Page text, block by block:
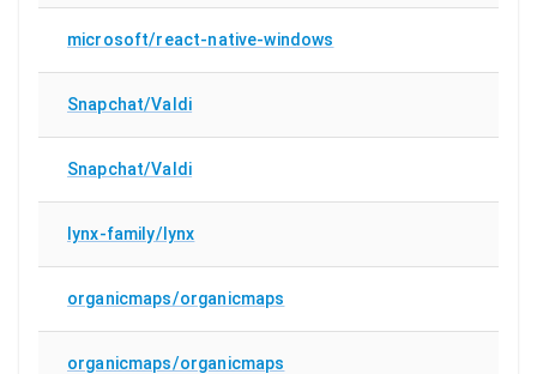
microsoft/react-native-windows
Snapchat/Valdi
Snapchat/Valdi
lynx-family/lynx
organicmaps/organicmaps
organicmaps/organicmaps